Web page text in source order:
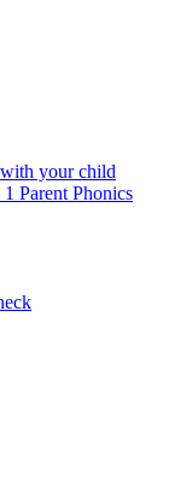
your child
Parent Phonics